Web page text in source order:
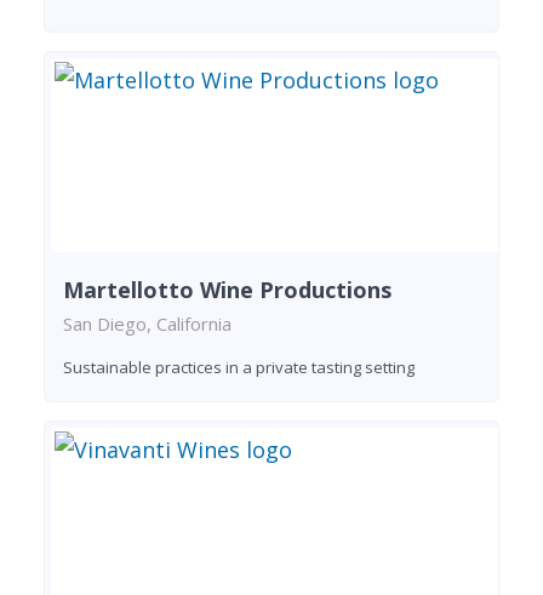
Martellotto Wine Productions
San Diego, California
Sustainable practices in a private tasting setting